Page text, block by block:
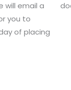
will email a
you to
of placing